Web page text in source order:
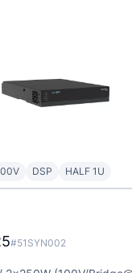
DSP HALF 1U
#51SYN002